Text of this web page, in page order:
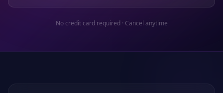
No credit card required · Cancel anytime